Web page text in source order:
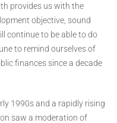
provides us with the
objective, sound
continue to be able to do
to remind ourselves of
finances since a decade
1990s and a rapidly rising
saw a moderation of